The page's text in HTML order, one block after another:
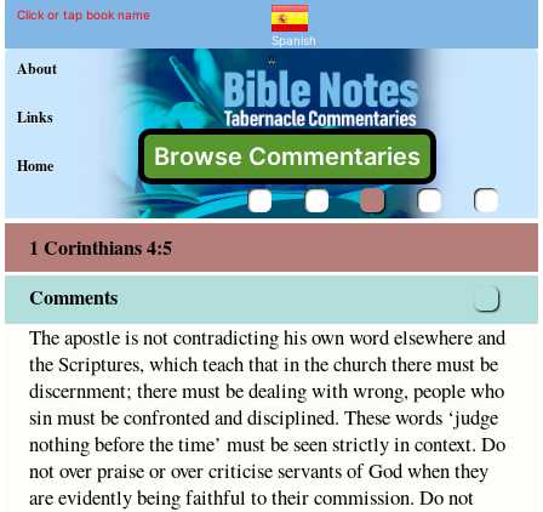
1 Corinthians 4:5
Explain meaning of 1
The apostle is not contradicting his own word elsewhere
Click or tap book name
Spanish
About
Links
Home Browse Commentaries
"
1 Corinthians 4:5
Comments
The apostle is not contradicting his own word elsewhere and
the Scriptures, which teach that in the church there must be
discernment; there must be dealing with wrong, people who
sin must be confronted and disciplined. These words ‘judge
nothing before the time’ must be seen strictly in context. Do
not over praise or over criticise servants of God when they
are evidently being faithful to their commission. Do not